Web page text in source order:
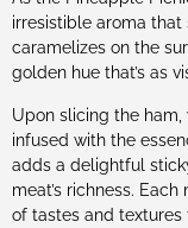
irresistible aroma
caramelizes on the
golden hue that’s as
Upon slicing the ham,
infused with the
adds a delightful
meat’s richness.
of tastes and textures